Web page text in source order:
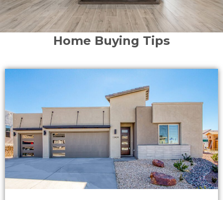
Home Buying Tips